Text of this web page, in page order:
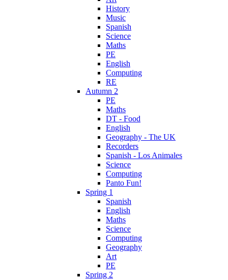
History
Music
Spanish
Science
Maths
PE
English
Computing
RE
Autumn 2
PE
Maths
DT - Food
English
Geography - The UK
Recorders
Spanish - Los Animales
Science
Computing
Panto Fun!
Spring 1
Spanish
English
Maths
Science
Computing
Geography
Art
PE
Spring 2